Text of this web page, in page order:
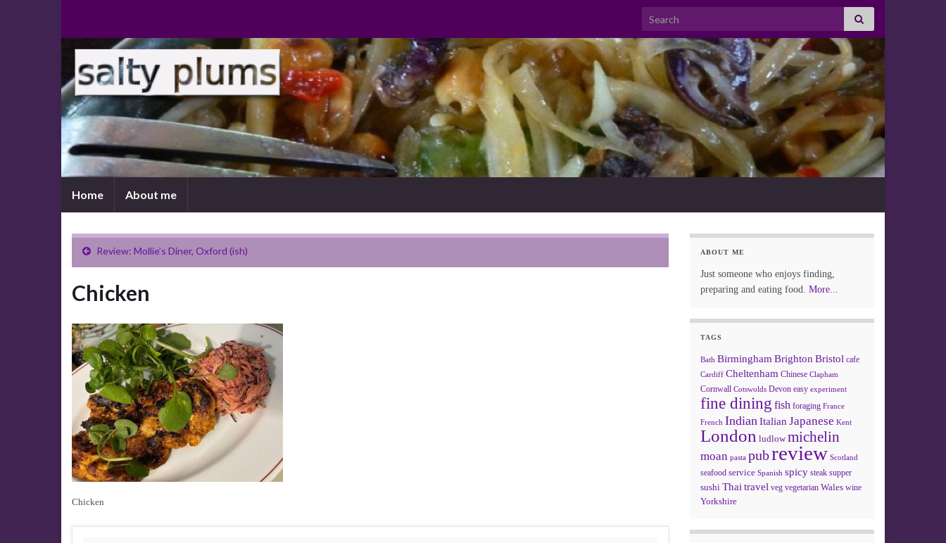
Search for:
Home About me
Review: Mollie’s Diner, Oxford (ish)
Chicken
Chicken
ABOUT ME
Just someone who enjoys finding,
preparing and eating food. More...
TAGS
Bath Birmingham Brighton Bristol cafe
Cardiff Cheltenham Chinese Clapham
Cornwall Cotswolds Devon easy experiment
fine dining fish foraging France
French Indian Italian Japanese Kent
London ludlow michelin
moan pasta pubreview Scotland
seafood service Spanish spicy steak supper
sushi Thai travel veg vegetarian Wales wine
Yorkshire